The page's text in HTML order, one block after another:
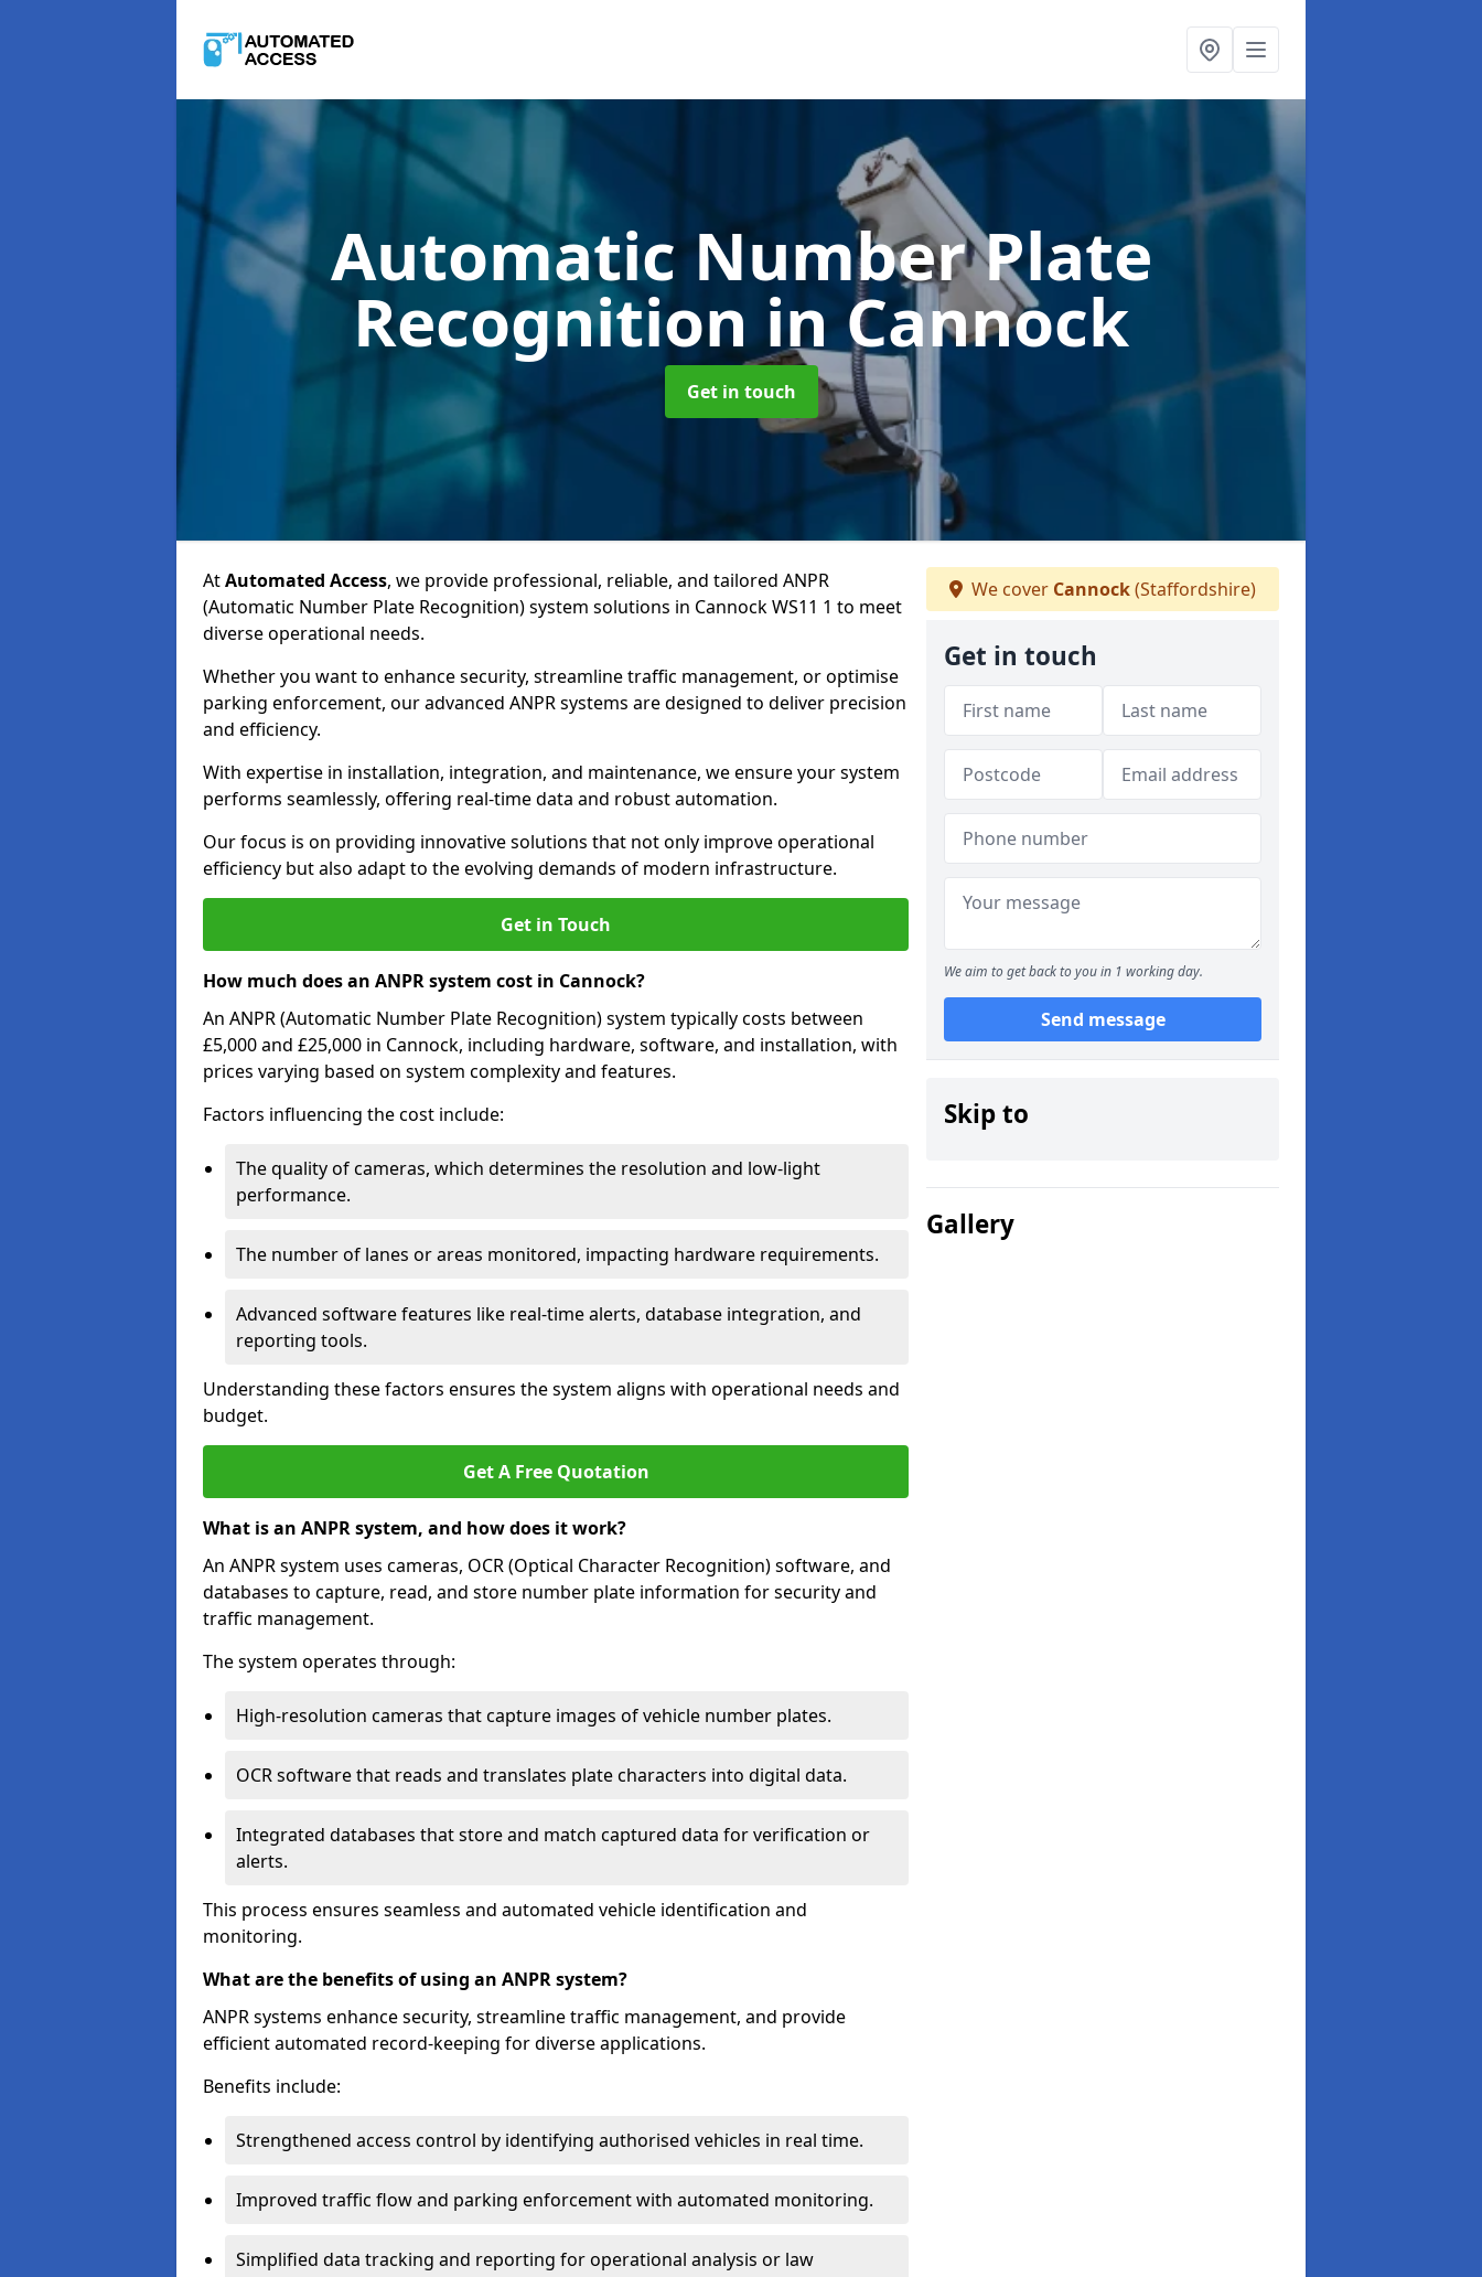
Automatic Number Plate
Recognition in Cannock
Get in touch
AtAutomated Access, we provide professional, reliable, and tailored ANPR
(Automatic Number Plate Recognition) system solutions in Cannock WS11 1 to meet
diverse operational needs.
Whether you want to enhance security, streamline traffic management, or optimise
parking enforcement, our advanced ANPR systems are designed to deliver precision
and efficiency.
With expertise in installation, integration, and maintenance, we ensure your system
performs seamlessly, offering real-time data and robust automation.
Our focus is on providing innovative solutions that not only improve operational
efficiency but also adapt to the evolving demands of modern infrastructure.
Get in Touch
How much does an ANPR system cost in Cannock?
An ANPR (Automatic Number Plate Recognition) system typically costs between
£5,000 and £25,000 in Cannock, including hardware, software, and installation, with
prices varying based on system complexity and features.
Factors influencing the cost include:
The quality of cameras, which determines the resolution and low-light
performance.
The number of lanes or areas monitored, impacting hardware requirements.
Advanced software features like real-time alerts, database integration, and
reporting tools.
Understanding these factors ensures the system aligns with operational needs and
budget.
Get A Free Quotation
What is an ANPR system, and how does it work?
An ANPR system uses cameras, OCR (Optical Character Recognition) software, and
databases to capture, read, and store number plate information for security and
traffic management.
The system operates through:
High-resolution cameras that capture images of vehicle number plates.
OCR software that reads and translates plate characters into digital data.
Integrated databases that store and match captured data for verification or
alerts.
This process ensures seamless and automated vehicle identification and
monitoring.
What are the benefits of using an ANPR system?
ANPR systems enhance security, streamline traffic management, and provide
efficient automated record-keeping for diverse applications.
Benefits include:
Strengthened access control by identifying authorised vehicles in real time.
Improved traffic flow and parking enforcement with automated monitoring.
Simplified data tracking and reporting for operational analysis or law
We cover Cannock(Staffordshire)
Get in touch
We aim to get back to you in 1 working day.
Send message
Skip to
Gallery